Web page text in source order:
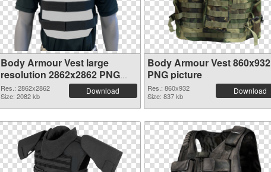
Body Armour Vest large
resolution 2862x2862 PNG
picture
Res.: 2862x2862
Size: 2082 kb
Download
Body Armour Vest 860x932
PNG picture
Res.: 860x932
Size: 837 kb
Download